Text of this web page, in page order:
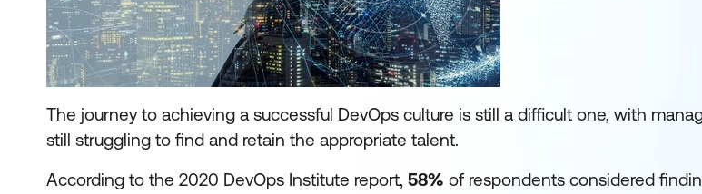
The journey to achieving a successful DevOps culture is still a difficult one, with
still struggling to find and retain the appropriate talent.
According to the 2020 DevOps Institute report, 58% of respondents considered